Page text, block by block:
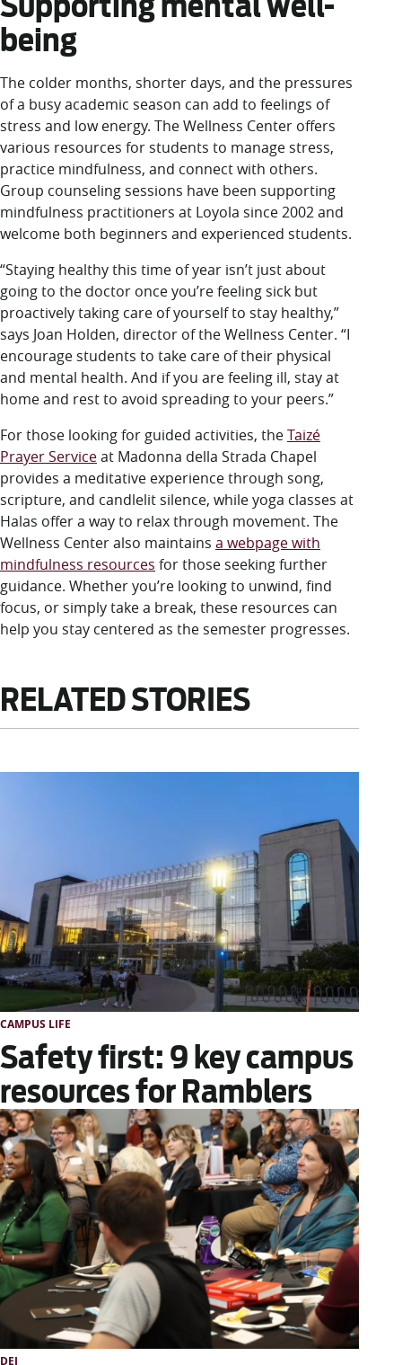
being
The colder months, shorter days, and the pressures
of a busy academic season can add to feelings of
stress and low energy. The Wellness Center offers
various resources for students to manage stress,
practice mindfulness, and connect with others.
Group counseling sessions have been supporting
mindfulness practitioners at Loyola since 2002 and
welcome both beginners and experienced students.
“Staying healthy this time of year isn’t just about
going to the doctor once you’re feeling sick but
proactively taking care of yourself to stay healthy,”
says Joan Holden, director of the Wellness Center. “I
encourage students to take care of their physical
and mental health. And if you are feeling ill, stay at
home and rest to avoid spreading to your peers.”
For those looking for guided activities, theTaizé
Prayer Serviceat Madonna della Strada Chapel
provides a meditative experience through song,
scripture, and candlelit silence, while yoga classes at
Halas offer a way to relax through movement. The
Wellness Center also maintains a webpage with
mindfulness resources for those seeking further
guidance. Whether you’re looking to unwind, find
focus, or simply take a break, these resources can
help you stay centered as the semester progresses.
RELATED STORIES
CAMPUS LIFE
Safety first: 9 key campus
resources for Ramblers
DEI